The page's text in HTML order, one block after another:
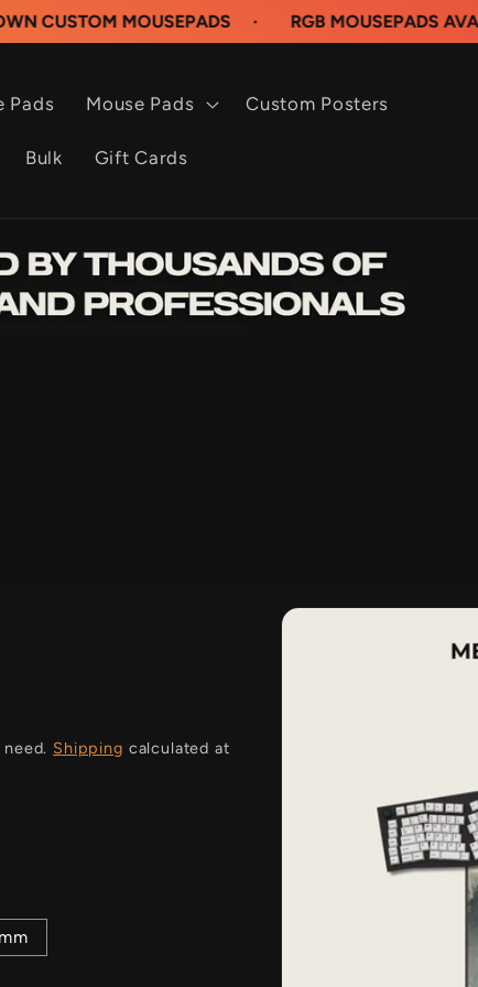
MOUSEPADS · RGB MOUSEPADS AVAILABLE
Pads Mouse Pads Custom Posters
Bulk Gift Cards
Shipping calculated at